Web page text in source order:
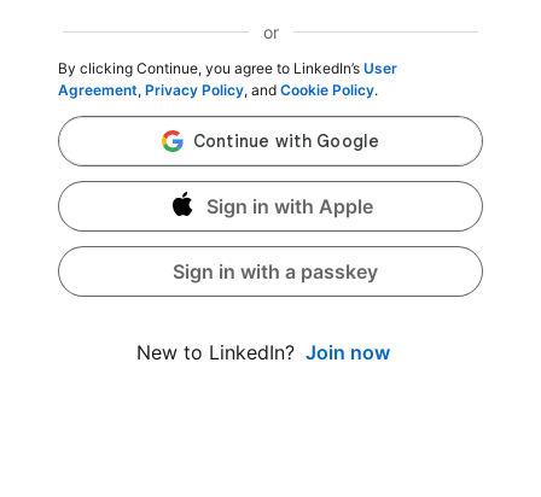
or
By clicking Continue, you agree to LinkedIn’s User
Agreement, Privacy Policy, and Cookie Policy.
Sign in with Apple
Sign in with a passkey
New to LinkedIn? Join now